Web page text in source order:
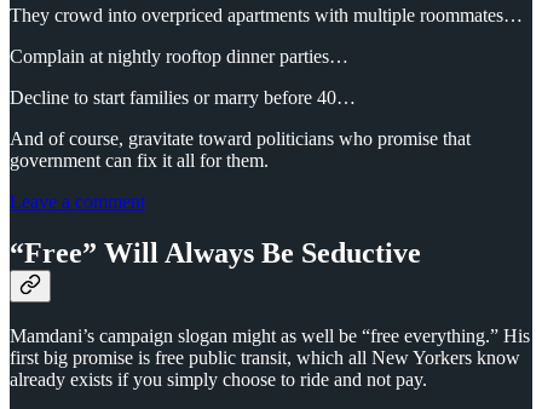
They crowd into overpriced apartments with multiple roommates…
Complain at nightly rooftop dinner parties…
Decline to start families or marry before 40…
And of course, gravitate toward politicians who promise that
government can fix it all for them.
Leave a comment
“Free” Will Always Be Seductive
Mamdani’s campaign slogan might as well be “free everything.” His
first big promise is free public transit, which all New Yorkers know
already exists if you simply choose to ride and not pay.